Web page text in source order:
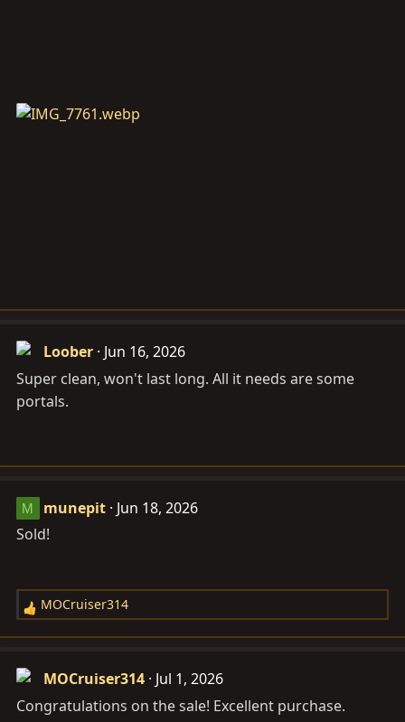
Loober
Jun 16, 2026
Super clean, won't last long. All it needs are some
portals.
M munepit
Jun 18, 2026
Sold!
R
e
c
i
MOCruiser314
MOCruiser314
Jul 1, 2026
Congratulations on the sale! Excellent purchase.